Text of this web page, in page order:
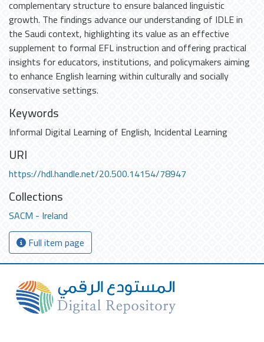
complementary structure to ensure balanced linguistic
growth. The findings advance our understanding of IDLE in
the Saudi context, highlighting its value as an effective
supplement to formal EFL instruction and offering practical
insights for educators, institutions, and policymakers aiming
to enhance English learning within culturally and socially
conservative settings.
Keywords
Informal Digital Learning of English, Incidental Learning
URI
https://hdl.handle.net/20.500.14154/78947
Collections
SACM - Ireland
Full item page